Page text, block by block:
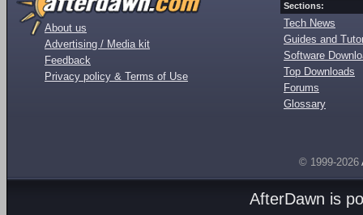
About us
Advertising / Media kit
Feedback
Privacy policy & Terms of Use
Sections:
Tech News
Guides and
Software
Top Downloads
Forums
Glossary
© 1999-2026
AfterDawn is